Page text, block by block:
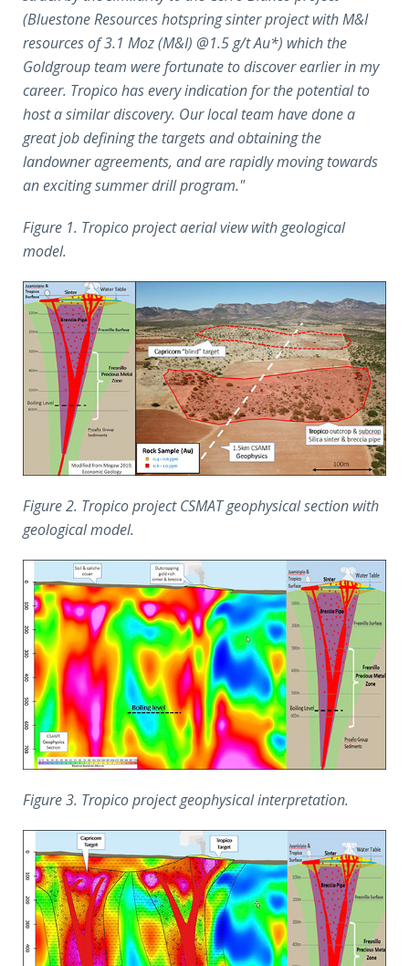
(Bluestone Resources hotspring sinter project with M&I
resources of 3.1 Moz (M&I) @1.5 g/t Au*) which the
Goldgroup team were fortunate to discover earlier in my
career. Tropico has every indication for the potential to
host a similar discovery. Our local team have done a
great job defining the targets and obtaining the
landowner agreements, and are rapidly moving towards
an exciting summer drill program."
Figure 1. Tropico project aerial view with geological
model.
Figure 2. Tropico project CSMAT geophysical section with
geological model.
Figure 3. Tropico project geophysical interpretation.